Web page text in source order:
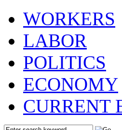
WORKERS
LABOR
POLITICS
ECONOMY
CURRENT